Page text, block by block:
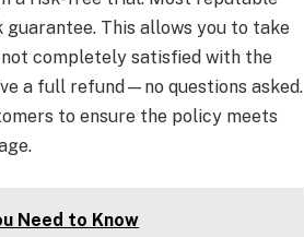
guarantee. This allows you to take
not completely satisfied with the
a full refund—no questions asked.
to ensure the policy meets
Need to Know